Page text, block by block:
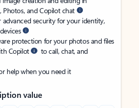
Photos, and Copilot chat
security for your identity,
protection for your photos and files
Copilot
to call, chat, and
help when you need it
value